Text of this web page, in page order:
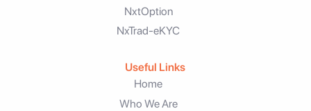
NxtOption
NxTrad-eKYC
Useful Links
Home
Who We Are